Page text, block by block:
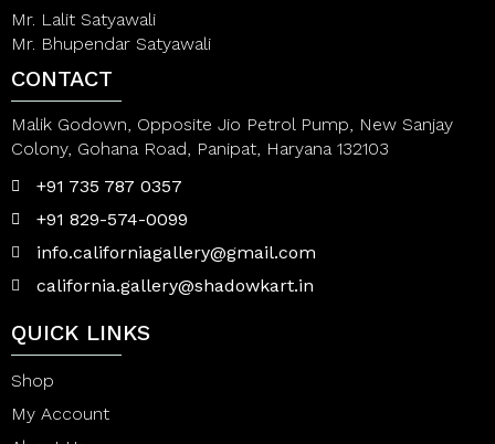
Mr. Lalit Satyawali
Mr. Bhupendar Satyawali
CONTACT
Malik Godown, Opposite Jio Petrol Pump, New Sanjay
Colony, Gohana Road, Panipat, Haryana 132103
+91 735 787 0357
+91 829-574-0099
info.californiagallery@gmail.com
california.gallery@shadowkart.in
QUICK LINKS
Shop
My Account